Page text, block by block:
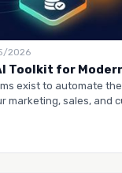
2026
Toolkit for
exist to automate
marketing, sales, and